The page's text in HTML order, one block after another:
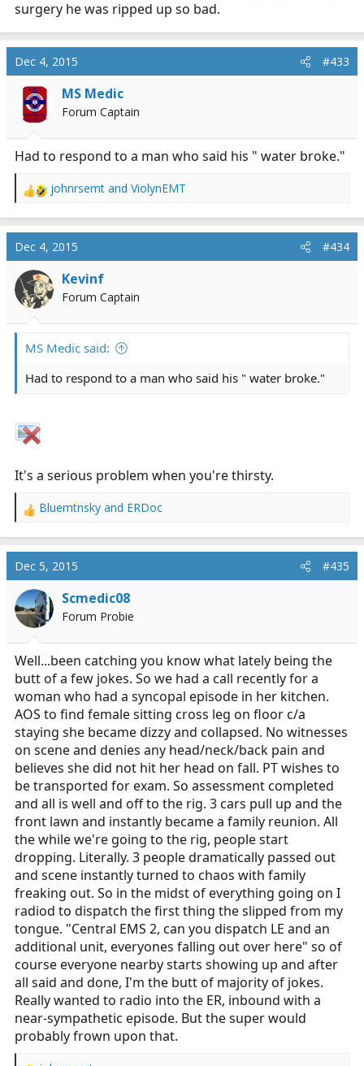
surgery he was ripped up so bad.
Dec 4, 2015 #433
MS Medic
Forum Captain
Had to respond to a man who said his " water broke."
R
c
i
o
n
johnrsemt and ViolynEMT
Dec 4, 2015 #434
Kevinf
Forum Captain
MS Medic said:
Had to respond to a man who said his " water broke."
It's a serious problem when you're thirsty.
R
c
i
o
n
Bluemtnsky and ERDoc
Dec 5, 2015 #435
Scmedic08
Forum Probie
Well...been catching you know what lately being the
butt of a few jokes. So we had a call recently for a
woman who had a syncopal episode in her kitchen.
AOS to find female sitting cross leg on floor c/a
staying she became dizzy and collapsed. No witnesses
on scene and denies any head/neck/back pain and
believes she did not hit her head on fall. PT wishes to
be transported for exam. So assessment completed
and all is well and off to the rig. 3 cars pull up and the
front lawn and instantly became a family reunion. All
the while we're going to the rig, people start
dropping. Literally. 3 people dramatically passed out
and scene instantly turned to chaos with family
freaking out. So in the midst of everything going on I
radiod to dispatch the first thing the slipped from my
tongue. "Central EMS 2, can you dispatch LE and an
additional unit, everyones falling out over here" so of
course everyone nearby starts showing up and after
all said and done, I'm the butt of majority of jokes.
Really wanted to radio into the ER, inbound with a
near-sympathetic episode. But the super would
probably frown upon that.